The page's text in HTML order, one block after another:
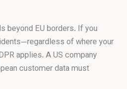
beyond EU borders. If you
of where your
applies. A US company
customer data must